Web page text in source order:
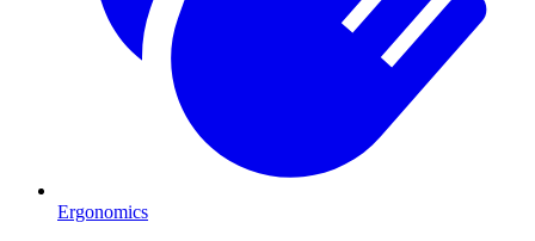
Ergonomics